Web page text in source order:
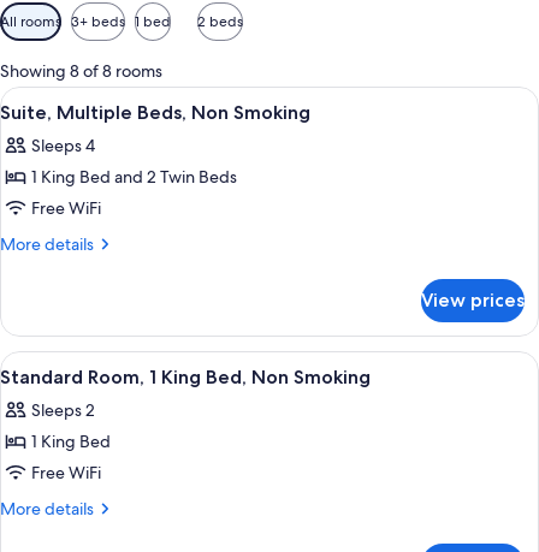
Available
filters
for
rooms
All rooms 3+ beds 1 bed 2 beds
Showing 8 of 8 rooms
View
all
photos
for
Suite,
Multiple
Smoking
A bedroom with a bed, a desk, a
8
Suite, Multiple Beds, Non Smoking
Sleeps 4
1 King Bed and 2 Twin Beds
Free WiFi
More details
More
Multiple
Beds,
Non
View prices
View
all
photos
for
Standard
Room,
A hotel room with a large bed, two
6
Standard Room, 1 King Bed, Non Smoking
Sleeps 2
1 King Bed
Free WiFi
More details
More